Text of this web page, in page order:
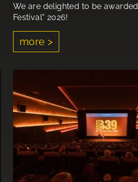
We are delighted to be
Festival" 2026!
more >